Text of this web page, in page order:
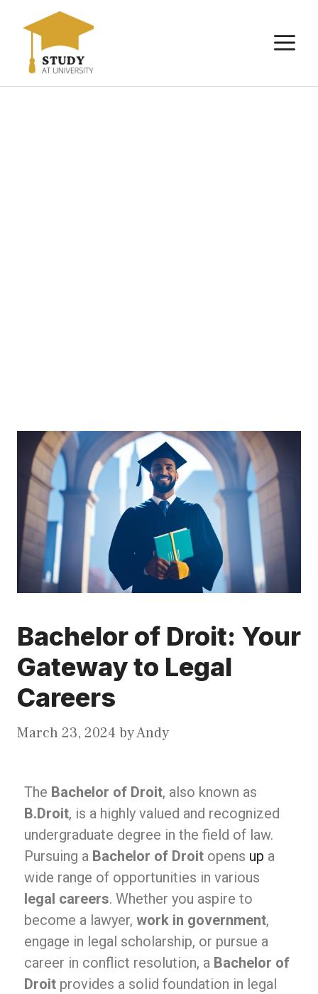
Bachelor of Droit: Your
Gateway to Legal
Careers
March 23, 2024 byAndy
The Bachelor of Droit, also known as
B.Droit, is a highly valued and recognized
undergraduate degree in the field of law.
Pursuing a Bachelor of Droit opens up a
wide range of opportunities in various
legal careers. Whether you aspire to
become a lawyer, work in government,
engage in legal scholarship, or pursue a
career in conflict resolution, a Bachelor of
Droit provides a solid foundation in legal